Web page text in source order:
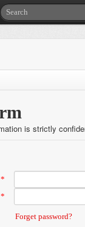
is strictly
*
*
Forget password?